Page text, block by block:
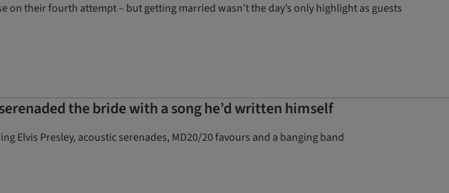
on their fourth attempt – but getting married wasn’t the day’s only highlight as guests
the bride with a song he’d written himself
Elvis Presley, acoustic serenades, MD20/20 favours and a banging band